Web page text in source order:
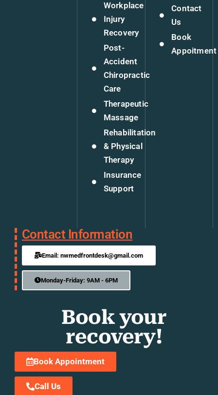
Workplace
Injury
Recovery
Post-
Accident
Chiropractic
Care
Therapeutic
Massage
Rehabilitation
& Physical
Therapy
Insurance
Support
Contact
Us
Book
Appoitment
Contact Information
Email: nwmedfrontdesk@gmail.com
Monday-Friday: 9AM - 6PM
Book your
recovery!
Book Appointment
Call Us